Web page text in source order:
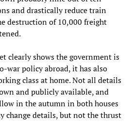
and drastically reduce train
destruction of 10,000 freight
clearly shows the government is
war policy abroad, it has also
class at home. Not all details
and publicly available, and
in the autumn in both houses
change details, but not the thrust